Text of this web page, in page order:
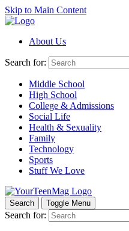
Skip to Main Content
About Us
Search for:
Middle School
High School
College & Admissions
Social Life
Health & Sexuality
Family
Technology
Sports
Stuff We Love
Search Toggle Menu
Search for: